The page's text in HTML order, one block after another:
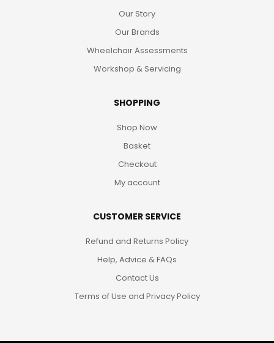
Our Story
Our Brands
Wheelchair Assessments
Workshop & Servicing
SHOPPING
Shop Now
Basket
Checkout
My account
CUSTOMER SERVICE
Refund and Returns Policy
Help, Advice & FAQs
Contact Us
Terms of Use and Privacy Policy